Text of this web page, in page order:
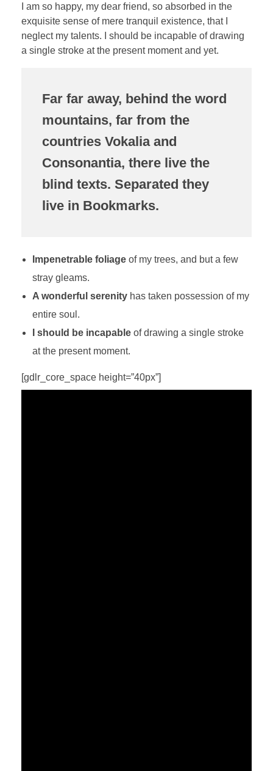
I am so happy, my dear friend, so absorbed in the
exquisite sense of mere tranquil existence, that I
neglect my talents. I should be incapable of drawing
a single stroke at the present moment and yet.
Far far away, behind the word
mountains, far from the
countries Vokalia and
Consonantia, there live the
blind texts. Separated they
live in Bookmarks.
Impenetrable foliageof my trees, and but a few
stray gleams.
A wonderful serenityhas taken possession of my
entire soul.
I should be incapableof drawing a single stroke
at the present moment.
[gdlr_core_space height=”40px”]